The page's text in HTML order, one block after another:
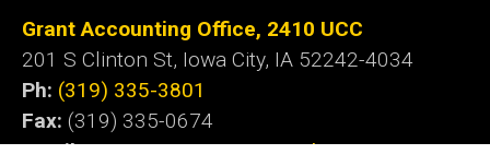
Grant Accounting Office, 2410 UCC
201 S Clinton St, Iowa City, IA 52242-4034
Ph: (319) 335-3801
Fax: (319) 335-0674
Email:gaccount@iowa.uiowa.edu